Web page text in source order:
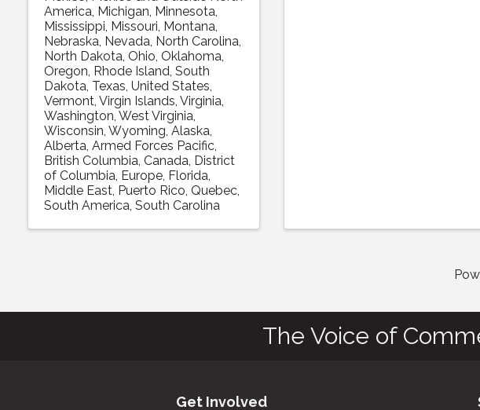
America Michigan Minnesota
Mississippi Missouri Montana
Nebraska Nevada North Carolina
North Dakota Ohio Oklahoma
Oregon Rhode Island South
Dakota Texas United States
Vermont Virgin Islands Virginia
Washington West Virginia
Wisconsin Wyoming Alaska
Alberta Armed Forces Pacific
British Columbia Canada District
of Columbia Europe Florida
Middle East Puerto Rico Quebec
South America South Carolina
The Voice of
Get Involved